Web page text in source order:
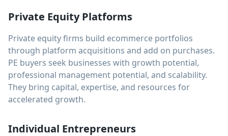
Private Equity Platforms
Private equity firms build ecommerce portfolios
through platform acquisitions and add on purchases.
PE buyers seek businesses with growth potential,
professional management potential, and scalability.
They bring capital, expertise, and resources for
accelerated growth.
Individual Entrepreneurs